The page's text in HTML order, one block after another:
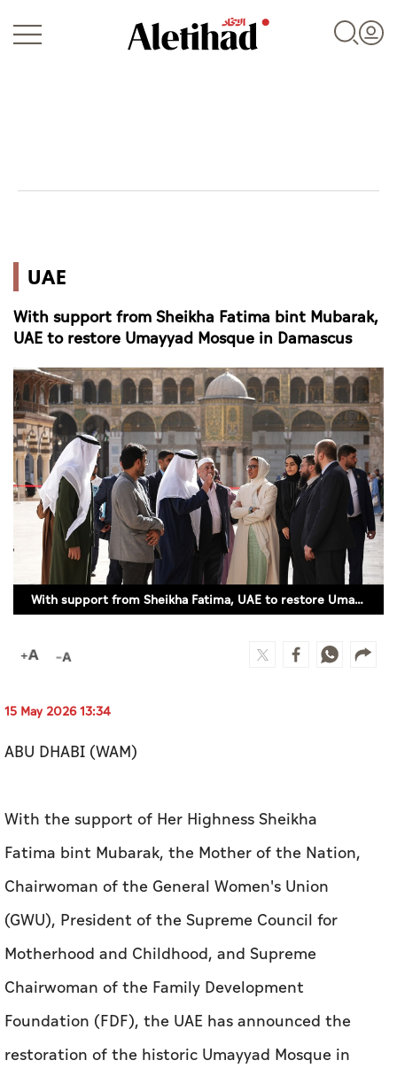
World
Business
Sports
Culture
AI
Video
Infograph
Photo Gallery
Caricature
Newspaper
UAE
With support from Sheikha Fatima bint Mubarak,
UAE to restore Umayyad Mosque in Damascus
With support from Sheikha Fatima, UAE to restore Umayyad Mosque in Damascus
15 May 2026 13:34
ABU DHABI (WAM)
With the support of Her Highness Sheikha
Fatima bint Mubarak, the Mother of the Nation,
Chairwoman of the General Women's Union
(GWU), President of the Supreme Council for
Motherhood and Childhood, and Supreme
Chairwoman of the Family Development
Foundation (FDF), the UAE has announced the
restoration of the historic Umayyad Mosque in